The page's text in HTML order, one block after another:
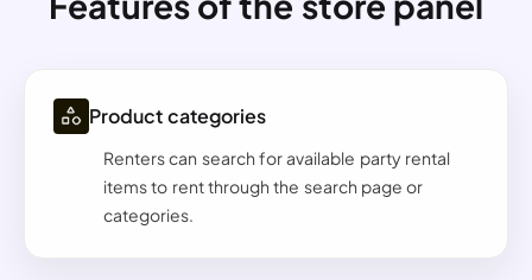
Product categories
Renters can search for available party rental
items to rent through the search page or
categories.